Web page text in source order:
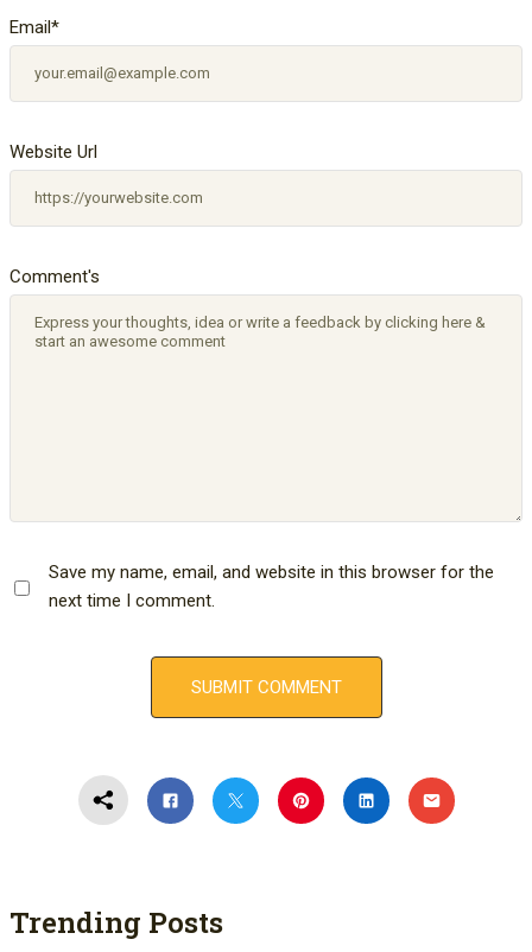
Comment's
Email*
Website Url
Save my name, email, and website in this browser for the
next time I comment.
Trending Posts